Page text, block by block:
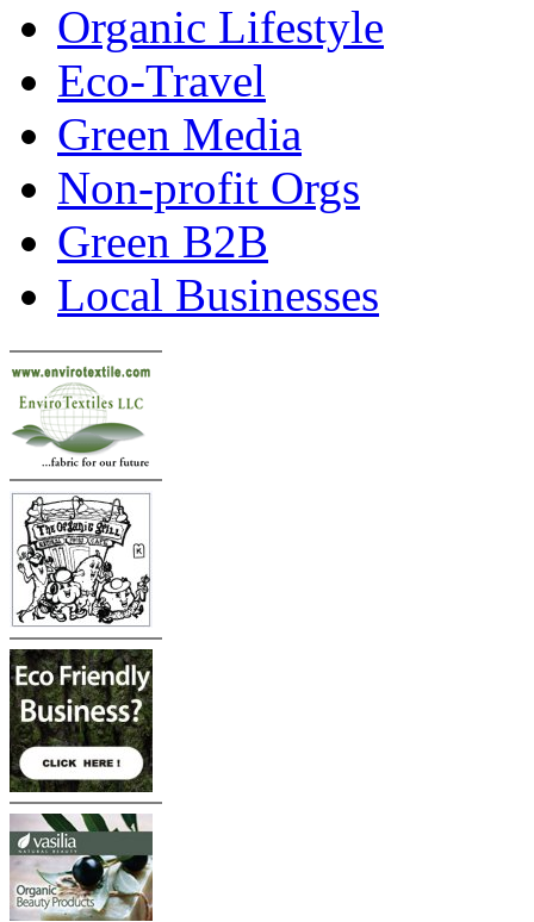
Organic Lifestyle
Eco-Travel
Green Media
Non-profit Orgs
Green B2B
Local Businesses